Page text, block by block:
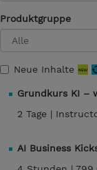
Produktgruppe
Neue Inhalte
Grundkurs KI –
2 Tage |
AI Business